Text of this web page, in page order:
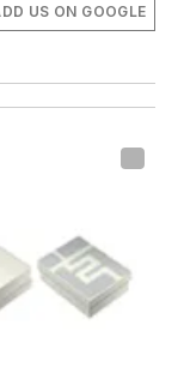
US ON GOOGLE